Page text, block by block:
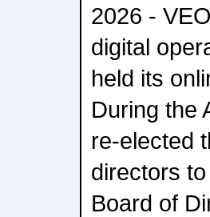
2026 -
digital
held its
During the
re-elected
directors
Board of